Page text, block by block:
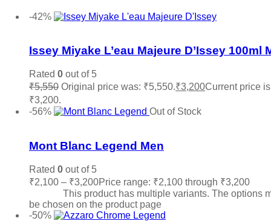
-42%
Issey Miyake L’eau Majeure D’Issey 100ml
Rated 0 out of 5
₹5,550 Original price was: ₹5,550.₹3,200Current price
₹3,200.
-56%
Out of Stock
Mont Blanc Legend Men
Rated 0 out of 5
₹2,100 – ₹3,200Price range: ₹2,100 through ₹3,200
This product has multiple variants. The options
be chosen on the product page
-50%